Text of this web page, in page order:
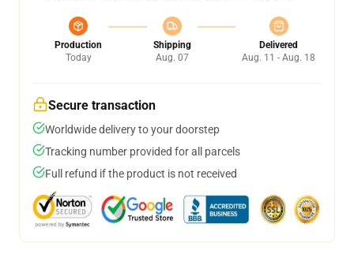
Production
Today
Shipping
Aug. 07
Delivered
Aug. 11 - Aug. 18
Secure transaction
Worldwide delivery to your doorstep
Tracking number provided for all parcels
Full refund if the product is not received